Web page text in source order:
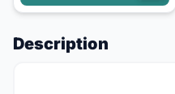
Description